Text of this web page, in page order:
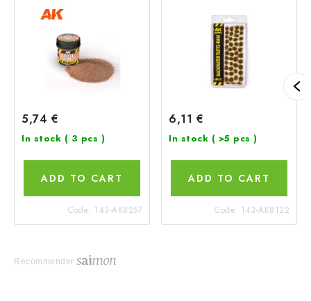
5,74 €
In stock ( 3 pcs )
ADD TO CART
Code: 143-AK8257
6,11 €
In stock ( >5 pcs )
ADD TO CART
Code: 143-AK8122
Recommender